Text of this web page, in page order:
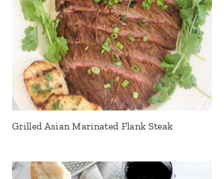
Grilled Asian Marinated Flank Steak